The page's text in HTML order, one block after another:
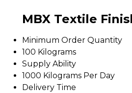
MBX Textile
Minimum Order Quantity
100 Kilograms
Supply Ability
1000 Kilograms Per Day
Delivery Time